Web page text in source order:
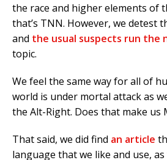
the race and higher elements of
that’s TNN. However, we detest
and the usual suspects run the
topic.
We feel the same way for all of
world is under mortal attack as
the Alt-Right. Does that make us
That said, we did find an article
language that we like and use,